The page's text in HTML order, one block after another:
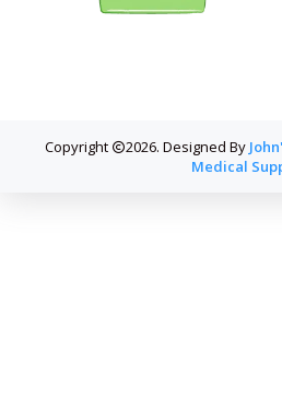
Copyright 2026. Designed By
Medical